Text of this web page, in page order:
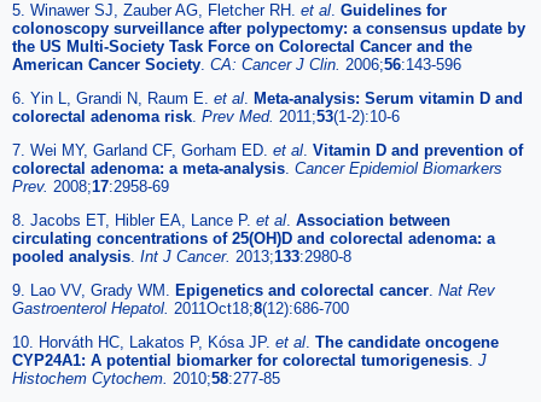
5. Winawer SJ, Zauber AG, Fletcher RH. et al. Guidelines for
colonoscopy surveillance after polypectomy: a consensus update by
the US Multi-Society Task Force on Colorectal Cancer and the
American Cancer Society. CA: Cancer J Clin. 2006;56:143-596
6. Yin L, Grandi N, Raum E. et al. Meta-analysis: Serum vitamin D and
colorectal adenoma risk. Prev Med. 2011;53(1-2):10-6
7. Wei MY, Garland CF, Gorham ED. et al. Vitamin D and prevention of
colorectal adenoma: a meta-analysis. Cancer Epidemiol Biomarkers
Prev. 2008;17:2958-69
8. Jacobs ET, Hibler EA, Lance P. et al. Association between
circulating concentrations of 25(OH)D and colorectal adenoma: a
pooled analysis. Int J Cancer. 2013;133:2980-8
9. Lao VV, Grady WM. Epigenetics and colorectal cancer. Nat Rev
Gastroenterol Hepatol. 2011Oct18;8(12):686-700
10. Horváth HC, Lakatos P, Kósa JP. et al. The candidate oncogene
CYP24A1: A potential biomarker for colorectal tumorigenesis. J
Histochem Cytochem. 2010;58:277-85